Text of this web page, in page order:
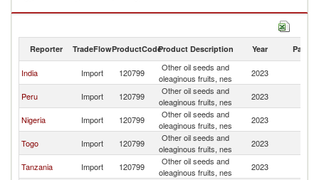
Other oil seeds and oleaginous fruits, nes exports by country in 2023
Reporter TradeFlowProductCodeProduct Description Year Partner
India Import 120799
Other oil seeds and
oleaginous fruits, nes
2023
Peru Import 120799
Other oil seeds and
oleaginous fruits, nes
2023
Nigeria Import 120799
Other oil seeds and
oleaginous fruits, nes
2023
Togo Import 120799
Other oil seeds and
oleaginous fruits, nes
2023
Tanzania Import 120799
Other oil seeds and
oleaginous fruits, nes
2023